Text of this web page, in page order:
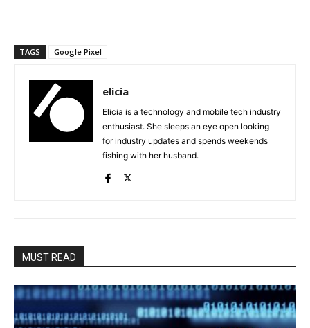
TAGS Google Pixel
elicia
Elicia is a technology and mobile tech industry
enthusiast. She sleeps an eye open looking
for industry updates and spends weekends
fishing with her husband.
MUST READ